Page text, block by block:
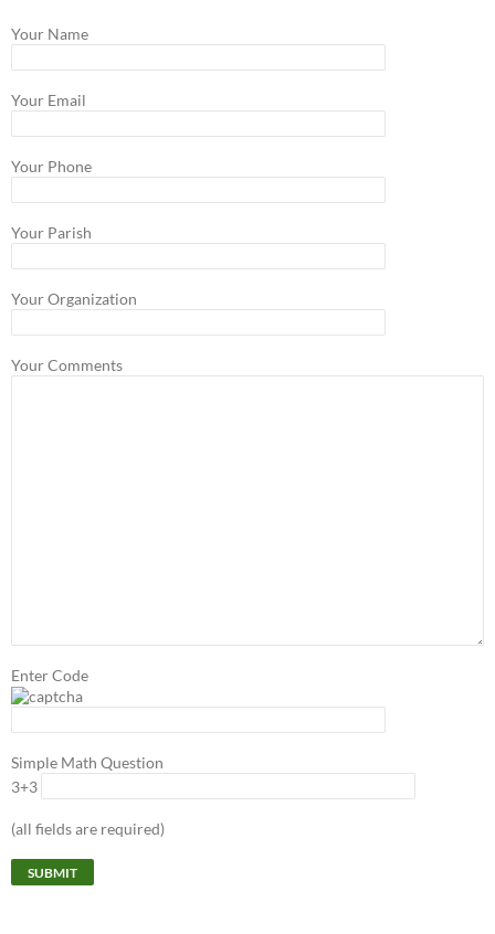
Your Name
Your Email
Your Phone
Your Parish
Your Organization
Your Comments
Enter Code
Simple Math Question
3+3
(all fields are required)